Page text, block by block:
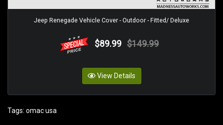
Jeep Renegade Vehicle Cover - Outdoor - Fitted/ Deluxe
$89.99 $149.99
View Details
Tags: omac usa